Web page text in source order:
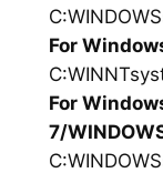
For
For
7/